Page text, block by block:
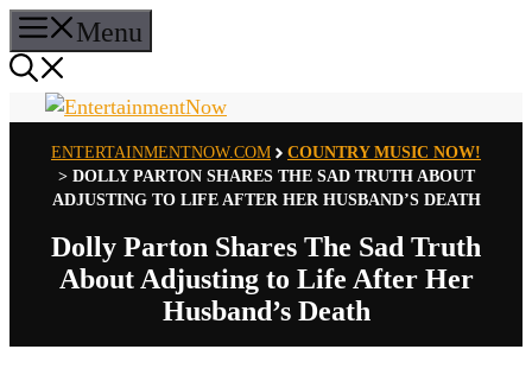
Skip
to
content
Menu
ENTERTAINMENTNOW.COM
COUNTRY MUSIC NOW!
> DOLLY PARTON SHARES THE SAD TRUTH ABOUT
ADJUSTING TO LIFE AFTER HER HUSBAND’S DEATH
Dolly Parton Shares The Sad Truth
About Adjusting to Life After Her
Husband’s Death